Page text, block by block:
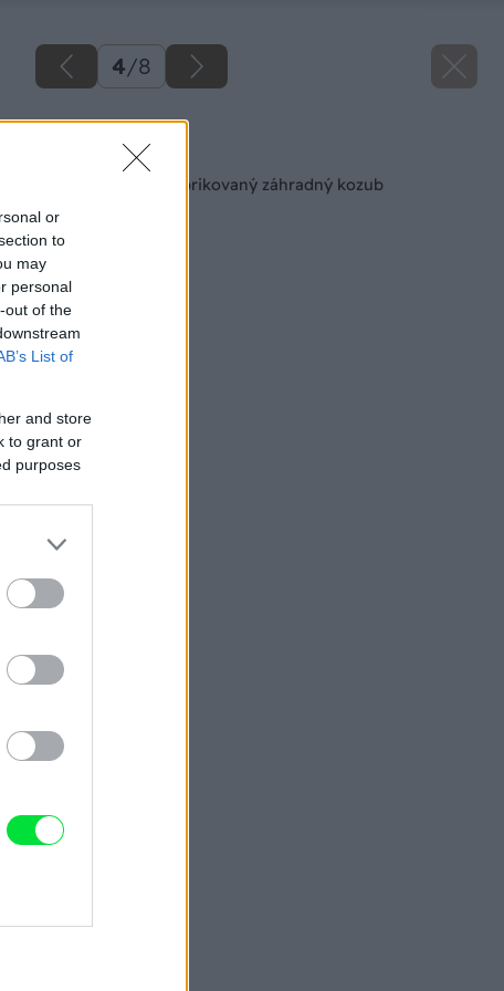
or
to
may
personal
out of the
List of
and store
to grant or
purposes
4/8
Späť na článok
Ako si vybrať prefabrikovaný záhradný kozub